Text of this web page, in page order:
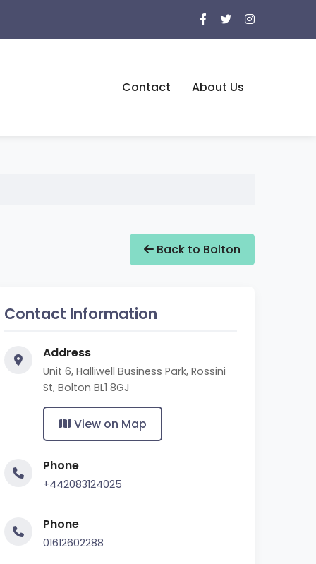
Contact About Us
Back to Bolton
Contact Information
Address
Unit 6, Halliwell Business Park, Rossini
St, Bolton BL1 8GJ
View on Map
Phone
+442083124025
Phone
01612602288